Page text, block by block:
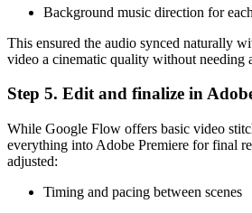
Background music direction for
This ensured the audio synced naturally
video a cinematic quality without needing
Step 5. Edit and finalize in
While Google Flow offers basic video
everything into Adobe Premiere for final
adjusted:
Timing and pacing between scenes